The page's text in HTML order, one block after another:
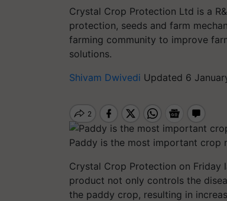
Crystal Crop Protection Ltd is a
protection, seeds and farm
farming community to improve
solutions.
Shivam Dwivedi Updated 6
Paddy is the most important
Crystal Crop Protection on Friday
product not only controls the
the paddy crop, resulting in